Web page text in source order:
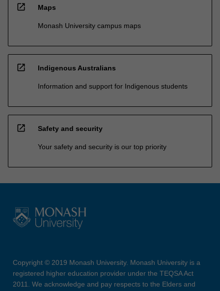
open_in_new Maps
Monash University campus maps
open_in_new Indigenous Australians
Information and support for Indigenous students
open_in_new Safety and security
Your safety and security is our top priority
Copyright © 2019 Monash University. Monash University is a
registered higher education provider under the TEQSA Act
2011. We acknowledge and pay respects to the Elders and